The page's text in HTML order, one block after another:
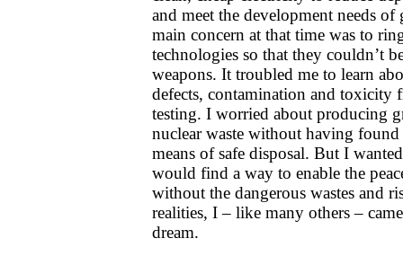
and meet the development needs
main concern at that time was to
technologies so that they couldn’t
weapons. It troubled me to learn
defects, contamination and toxicity
testing. I worried about producing
nuclear waste without having
means of safe disposal. But I
would find a way to enable the
without the dangerous wastes and
realities, I – like many others –
dream.